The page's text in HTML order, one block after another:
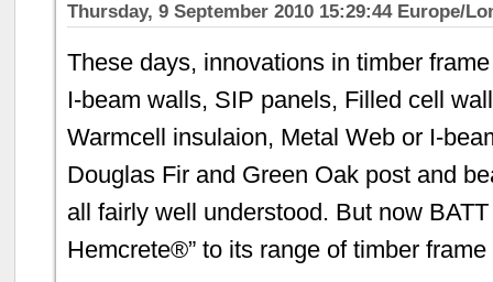
Thursday, 9 September 2010 15:29:44 Europe/
These days, innovations in timber
I-beam walls, SIP panels, Filled cell
Warmcell insulaion, Metal Web or I-
Douglas Fir and Green Oak post and
all fairly well understood. But now
Hemcrete®” to its range of timber